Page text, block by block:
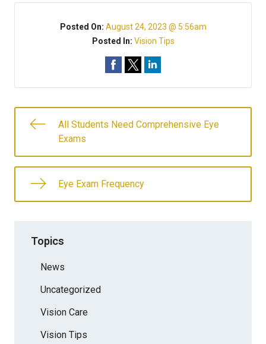
Posted On: August 24, 2023 @ 5:56am
Posted In: Vision Tips
All Students Need Comprehensive Eye
Exams
Eye Exam Frequency
Topics
News
Uncategorized
Vision Care
Vision Tips